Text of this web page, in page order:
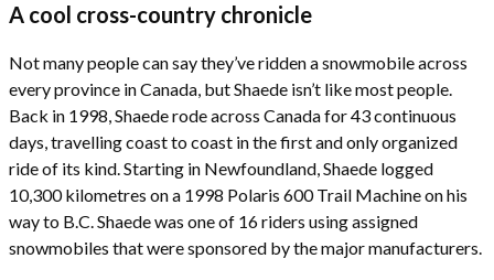
A cool cross-country chronicle
Not many people can say they’ve ridden a snowmobile across
every province in Canada, but Shaede isn’t like most people.
Back in 1998, Shaede rode across Canada for 43 continuous
days, travelling coast to coast in the first and only organized
ride of its kind. Starting in Newfoundland, Shaede logged
10,300 kilometres on a 1998 Polaris 600 Trail Machine on his
way to B.C. Shaede was one of 16 riders using assigned
snowmobiles that were sponsored by the major manufacturers.